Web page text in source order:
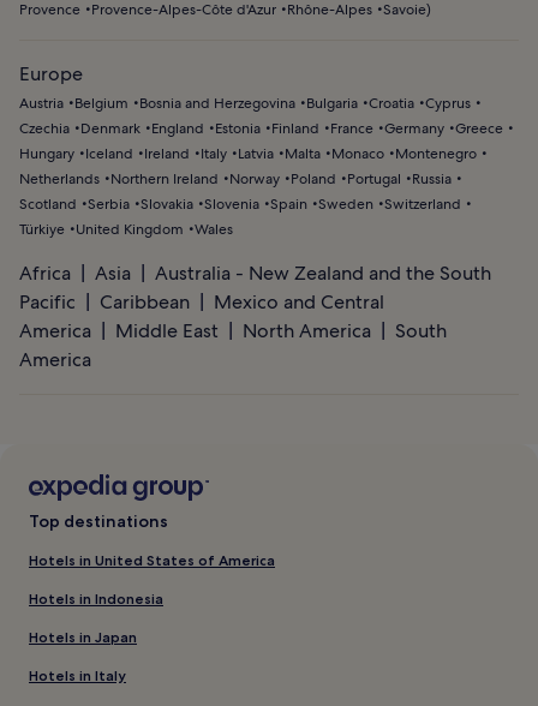
Provence
Provence-Alpes-Côte d'Azur Rhône-Alpes Savoie)
Europe
Austria Belgium Bosnia and Herzegovina Bulgaria Croatia Cyprus
Czechia
Denmark England Estonia Finland France Germany Greece
Hungary
Iceland Ireland Italy Latvia Malta Monaco
Montenegro
Netherlands
Northern Ireland Norway Poland Portugal
Russia
Scotland
Serbia Slovakia Slovenia Spain Sweden
Switzerland
Türkiye
United Kingdom Wales
Africa Asia
Australia - New Zealand and the South
Pacific
Caribbean
Mexico and Central
America
Middle East North America
South
America
Top destinations
Hotels in United States of America
Hotels in Indonesia
Hotels in Japan
Hotels in Italy